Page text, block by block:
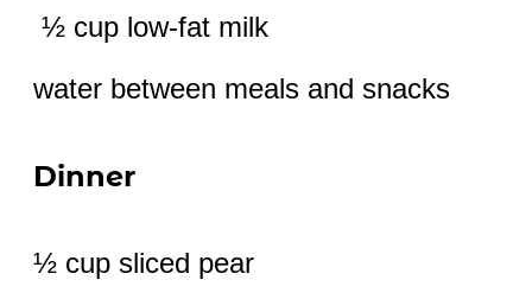
½ cup low-fat milk
water between meals and snacks
Dinner
½ cup sliced pear